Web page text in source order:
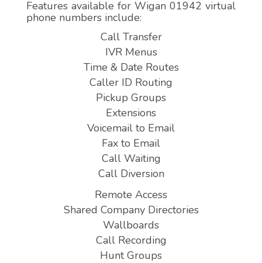
Features available for Wigan 01942 virtual
phone numbers include:
Call Transfer
IVR Menus
Time & Date Routes
Caller ID Routing
Pickup Groups
Extensions
Voicemail to Email
Fax to Email
Call Waiting
Call Diversion
Remote Access
Shared Company Directories
Wallboards
Call Recording
Hunt Groups